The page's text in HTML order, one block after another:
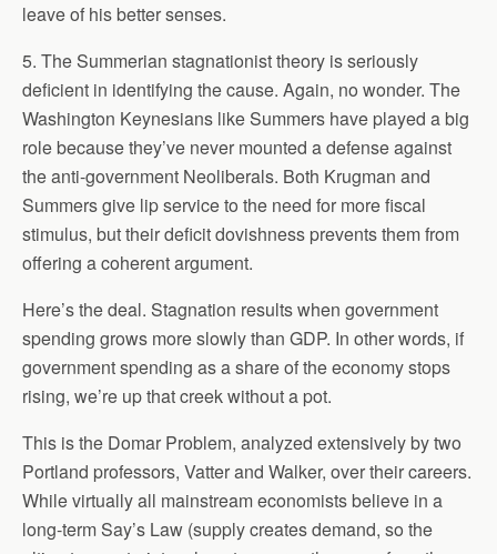
leave of his better senses.
5. The Summerian stagnationist theory is seriously
deficient in identifying the cause. Again, no wonder. The
Washington Keynesians like Summers have played a big
role because they’ve never mounted a defense against
the anti-government Neoliberals. Both Krugman and
Summers give lip service to the need for more fiscal
stimulus, but their deficit dovishness prevents them from
offering a coherent argument.
Here’s the deal. Stagnation results when government
spending grows more slowly than GDP. In other words, if
government spending as a share of the economy stops
rising, we’re up that creek without a pot.
This is the Domar Problem, analyzed extensively by two
Portland professors, Vatter and Walker, over their careers.
While virtually all mainstream economists believe in a
long-term Say’s Law (supply creates demand, so the